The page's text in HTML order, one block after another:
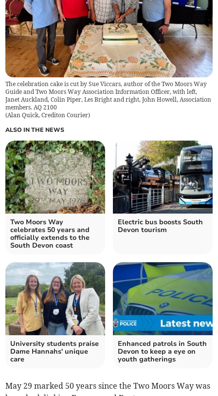
The celebration cake is cut by Sue Viccars, author of the Two Moors Way
Guide and Two Moors Way Association Information Officer, with left,
Janet Auckland, Colin Piper, Les Bright and right, John Howell, Association
members. AQ 2100
(Alan Quick, Crediton Courier)
ALSO IN THE NEWS
Two Moors Way
celebrates 50 years and
officially extends to the
South Devon coast
Electric bus boosts South
Devon tourism
University students praise
Dame Hannahs' unique
care
Enhanced patrols in South
Devon to keep a eye on
youth gatherings
May 29 marked 50 years since the Two Moors Way was